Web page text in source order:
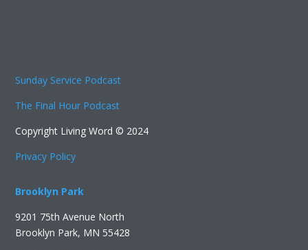
Sunday Service Podcast
The Final Hour Podcast
Copyright Living Word © 2024
Privacy Policy
Brooklyn Park
9201 75th Avenue North
Brooklyn Park, MN 55428